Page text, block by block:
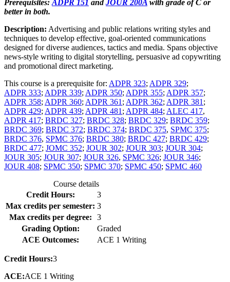
Prerequisites: ADPR 151 and JOUR 200A with grade of C or
better in both.
Description: Advertising and public relations writing styles and
techniques to develop effective, goal-oriented communications
designed for diverse audiences, tactics and media. Spans objective
news-style writing to digital storytelling, persuasive ad copywriting
and promotional direct marketing.
This course is a prerequisite for: ADPR 323; ADPR 329;
ADPR 333; ADPR 339; ADPR 350; ADPR 355; ADPR 357;
ADPR 358; ADPR 360; ADPR 361 ; ADPR 362; ADPR 381 ;
ADPR 429; ADPR 439; ADPR 481 ; ADPR 484; ALEC 417,
ADPR 417; BRDC 327; BRDC 328; BRDC 329; BRDC 359;
BRDC 369; BRDC 372; BRDC 374; BRDC 375, SPMC 375;
BRDC 376, SPMC 376; BRDC 380; BRDC 427; BRDC 429;
BRDC 477; JOMC 352; JOUR 302; JOUR 303; JOUR 304;
JOUR 305; JOUR 307; JOUR 326, SPMC 326; JOUR 346;
JOUR 408; SPMC 350; SPMC 370; SPMC 450; SPMC 460
Course details
Credit Hours:
3
Max credits per semester: 3
Max credits per degree:
3
Grading Option:
Graded
ACE Outcomes:
ACE 1 Writing
Credit Hours:3
ACE:ACE 1 Writing